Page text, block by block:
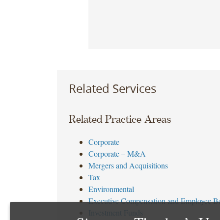
Related Services
Related Practice Areas
Corporate
Corporate – M&A
Mergers and Acquisitions
Tax
Environmental
Executive Compensation and Employee